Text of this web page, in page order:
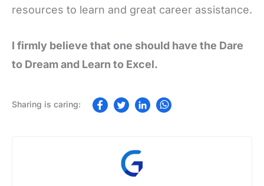
resources to learn and great career assistance.
I firmly believe that one should have the Dare
to Dream and Learn to Excel.